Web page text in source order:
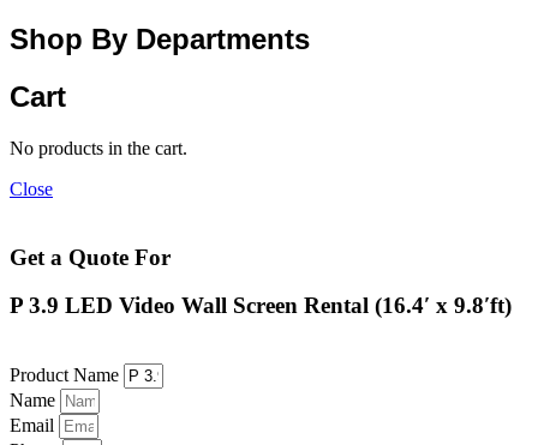
Shop By Departments
Cart
No products in the cart.
Close
Get a Quote For
P 3.9 LED Video Wall Screen Rental (16.4′ x 9.8′ft)
Product Name
Name
Email